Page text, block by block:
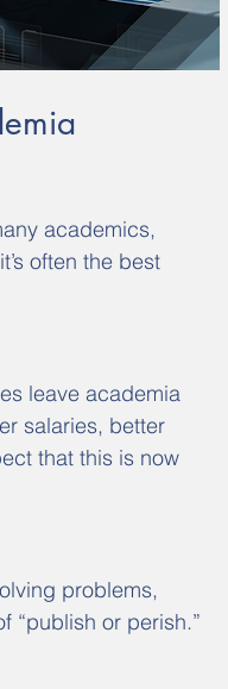
academics,
often the best
leave academia
salaries, better
that this is now
problems,
“publish or perish.”